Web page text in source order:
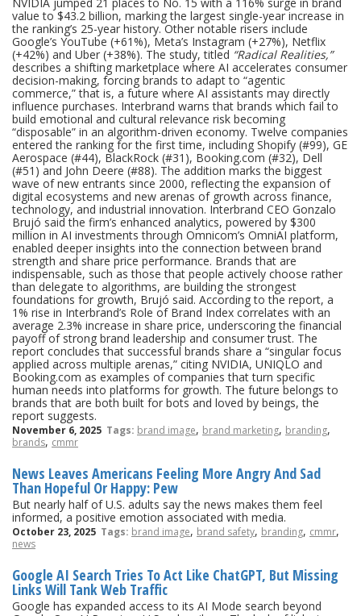
value to $43.2 billion, marking the largest single-year increase in
the ranking’s 25-year history. Other notable risers include
Google’s YouTube (+61%), Meta’s Instagram (+27%), Netflix
(+42%) and Uber (+38%). The study, titled “Radical Realities,”
describes a shifting marketplace where AI accelerates consumer
decision-making, forcing brands to adapt to “agentic
commerce,” that is, a future where AI assistants may directly
influence purchases. Interbrand warns that brands which fail to
build emotional and cultural relevance risk becoming
“disposable” in an algorithm-driven economy. Twelve companies
entered the ranking for the first time, including Shopify (#99), GE
Aerospace (#44), BlackRock (#31), Booking.com (#32), Dell
(#51) and John Deere (#88). The addition marks the biggest
wave of new entrants since 2000, reflecting the expansion of
digital ecosystems and new arenas of growth across finance,
technology, and industrial innovation. Interbrand CEO Gonzalo
Brujó said the firm’s enhanced analytics, powered by $300
million in AI investments through Omnicom’s OmniAI platform,
enabled deeper insights into the connection between brand
strength and share price performance. Brands that are
indispensable, such as those that people actively choose rather
than delegate to algorithms, are building the strongest
foundations for growth, Brujó said. According to the report, a
1% rise in Interbrand’s Role of Brand Index correlates with an
average 2.3% increase in share price, underscoring the financial
payoff of strong brand leadership and consumer trust. The
report concludes that successful brands share a “singular focus
applied across multiple arenas,” citing NVIDIA, UNIQLO and
Booking.com as examples of companies that turn specific
human needs into platforms for growth. The future belongs to
brands that are both built for bots and loved by beings, the
report suggests.
November 6, 2025 Tags: brand image, brand marketing, branding,
brands, cmmr
News Leaves Americans Feeling More Angry And Sad
Than Hopeful Or Happy: Pew
But nearly half of U.S. adults say the news makes them feel
informed, a positive emotion associated with media.
October 23, 2025 Tags: brand image, brand safety, branding, cmmr,
news
Google AI Search Tries To Act Like ChatGPT, But Missing
Links Will Tank Web Traffic
Google has expanded access to its AI Mode search beyond